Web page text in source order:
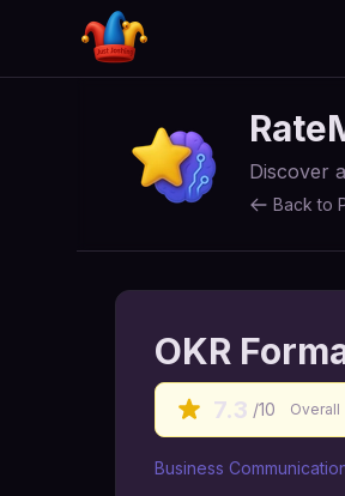
Discover
Back to
OKR
7.3 /10 Overall
Business